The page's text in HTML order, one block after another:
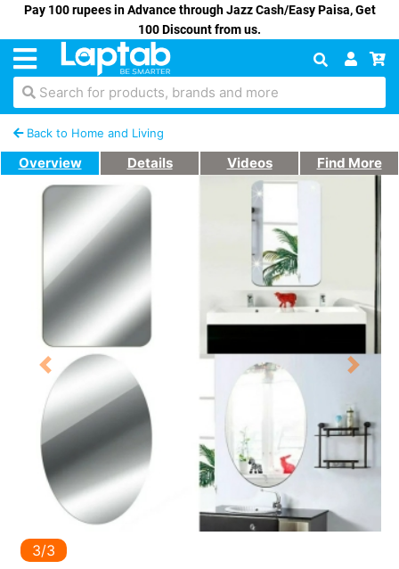
Pay 100 rupees in Advance through Jazz Cash/Easy Paisa, Get
100 Discount from us.
Search for products, brands and more
Back to Home and Living
Overview Details Videos Find More
Previous Next
3/3